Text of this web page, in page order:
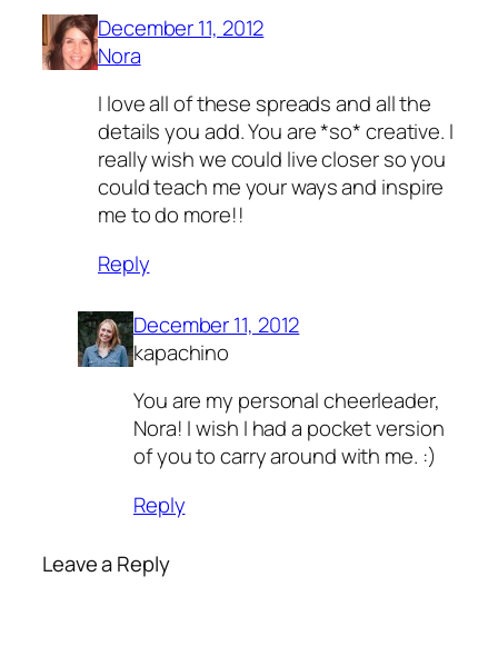
December 11, 2012
Nora
I love all of these spreads and all the
details you add. You are *so* creative. I
really wish we could live closer so you
could teach me your ways and inspire
me to do more!!
Reply
December 11, 2012
kapachino
You are my personal cheerleader,
Nora! I wish I had a pocket version
of you to carry around with me. :)
Reply
Leave a Reply